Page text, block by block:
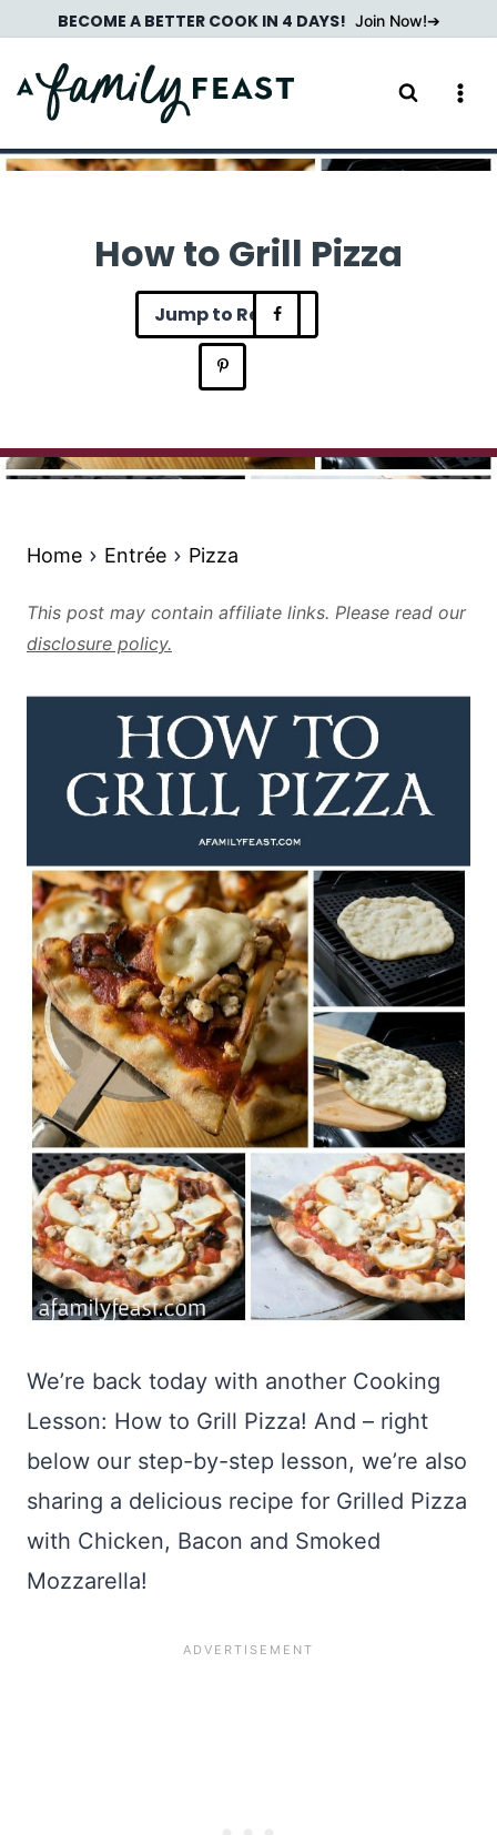
to
content
BECOME A BETTER COOK IN 4 DAYS! Join Now!
How to Grill Pizza
Jump to Recipe
Home Entrée Pizza
This post may contain affiliate links. Please read our
disclosure policy.
We’re back today with another Cooking
Lesson: How to Grill Pizza! And – right
below our step-by-step lesson, we’re also
sharing a delicious recipe for Grilled Pizza
with Chicken, Bacon and Smoked
Mozzarella!